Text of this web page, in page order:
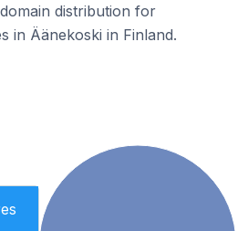
distribution for
in Äänekoski in Finland.